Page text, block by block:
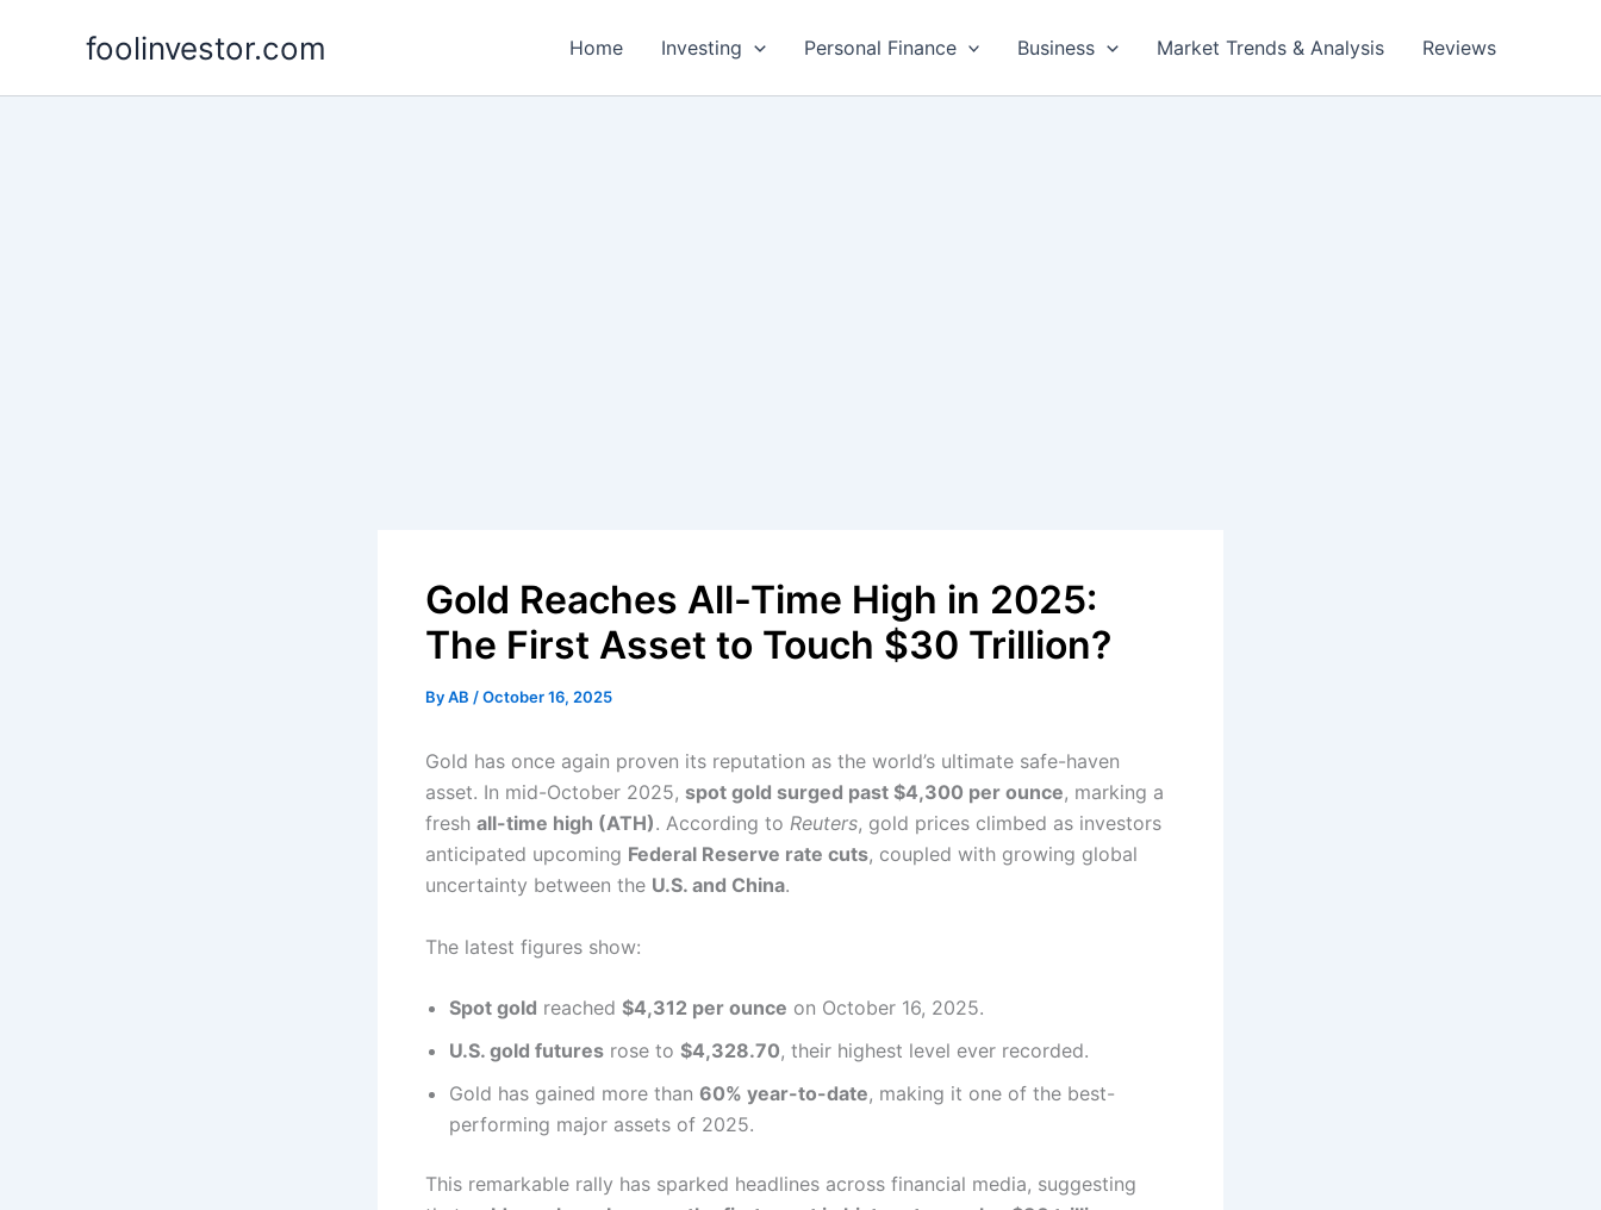
foolinvestor.com Home Investing Personal Finance Business Market Trends & Analysis Reviews
Gold Reaches All-Time High in 2025:
The First Asset to Touch $30 Trillion?
ByAB /October 16, 2025
Gold has once again proven its reputation as the world’s ultimate safe-haven
asset. In mid-October 2025, spot gold surged past $4,300 per ounce, marking a
fresh all-time high (ATH). According to Reuters, gold prices climbed as investors
anticipated upcoming Federal Reserve rate cuts, coupled with growing global
uncertainty between the U.S. and China.
The latest figures show:
Spot gold reached $4,312 per ounce on October 16, 2025.
U.S. gold futures rose to $4,328.70, their highest level ever recorded.
Gold has gained more than 60% year-to-date, making it one of the best-
performing major assets of 2025.
This remarkable rally has sparked headlines across financial media, suggesting